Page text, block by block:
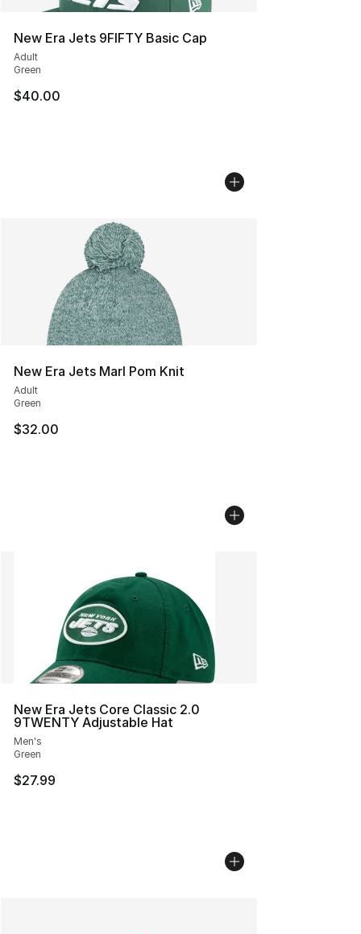
New Era Jets 9FIFTY Basic Cap
Adult
Green
$40.00
New Era Jets Marl Pom Knit
Adult
Green
$32.00
New Era Jets Core Classic 2.0
9TWENTY Adjustable Hat
Men's
Green
$27.99